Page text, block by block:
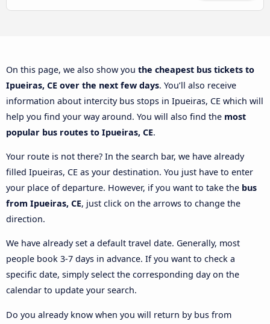
On this page, we also show you the cheapest bus tickets to
Ipueiras, CE over the next few days. You’ll also receive
information about intercity bus stops in Ipueiras, CE which will
help you find your way around. You will also find the most
popular bus routes to Ipueiras, CE.
Your route is not there? In the search bar, we have already
filled Ipueiras, CE as your destination. You just have to enter
your place of departure. However, if you want to take the bus
from Ipueiras, CE, just click on the arrows to change the
direction.
We have already set a default travel date. Generally, most
people book 3-7 days in advance. If you want to check a
specific date, simply select the corresponding day on the
calendar to update your search.
Do you already know when you will return by bus from